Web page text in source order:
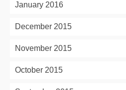
January 2016
December 2015
November 2015
October 2015